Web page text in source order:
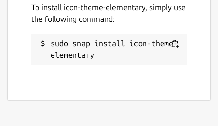
To install icon-theme-elementary, simply use
the following command:
sudo snap install icon-theme-
elementary